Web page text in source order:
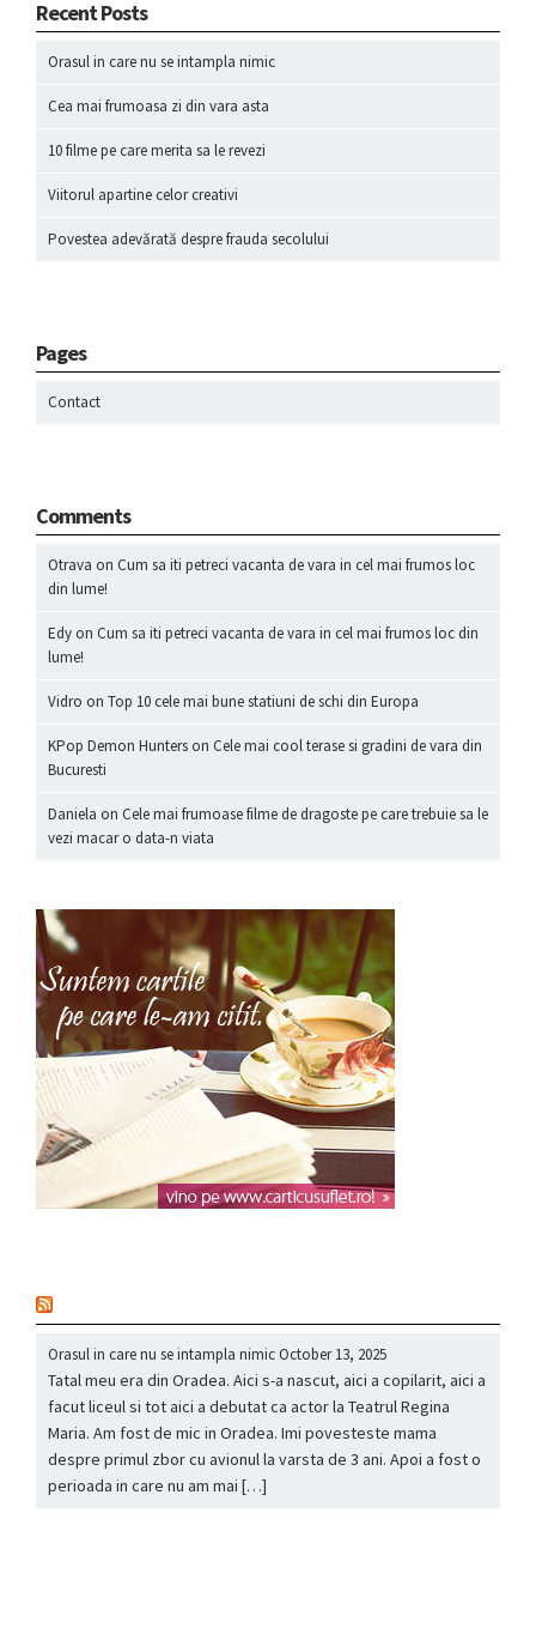
Recent Posts
Orasul in care nu se intampla nimic
Cea mai frumoasa zi din vara asta
10 filme pe care merita sa le revezi
Viitorul apartine celor creativi
Povestea adevărată despre frauda secolului
Pages
Contact
Comments
Otrava on Cum sa iti petreci vacanta de vara in cel mai frumos loc
din lume!
Edy on Cum sa iti petreci vacanta de vara in cel mai frumos loc din
lume!
Vidro on Top 10 cele mai bune statiuni de schi din Europa
KPop Demon Hunters on Cele mai cool terase si gradini de vara din
Bucuresti
Daniela on Cele mai frumoase filme de dragoste pe care trebuie sa le
vezi macar o data-n viata
Orasul in care nu se intampla nimicOctober 13, 2025
Tatal meu era din Oradea. Aici s-a nascut, aici a copilarit, aici a
facut liceul si tot aici a debutat ca actor la Teatrul Regina
Maria. Am fost de mic in Oradea. Imi povesteste mama
despre primul zbor cu avionul la varsta de 3 ani. Apoi a fost o
perioada in care nu am mai […]